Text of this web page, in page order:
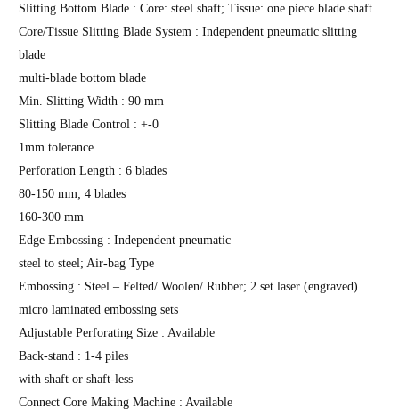
Slitting Bottom Blade : Core: steel shaft; Tissue: one piece blade shaft
Core/Tissue Slitting Blade System : Independent pneumatic slitting
blade
multi-blade bottom blade
Min. Slitting Width : 90 mm
Slitting Blade Control : +-0
1mm tolerance
Perforation Length : 6 blades
80-150 mm; 4 blades
160-300 mm
Edge Embossing : Independent pneumatic
steel to steel; Air-bag Type
Embossing : Steel – Felted/ Woolen/ Rubber; 2 set laser (engraved)
micro laminated embossing sets
Adjustable Perforating Size : Available
Back-stand : 1-4 piles
with shaft or shaft-less
Connect Core Making Machine : Available